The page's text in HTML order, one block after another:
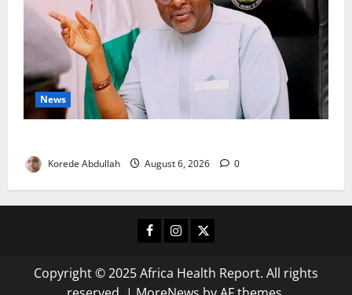
News
Korede Abdullah August 6, 2026 0
Facebook
Instagram
X
Copyright © 2025 Africa Health Report. All rights